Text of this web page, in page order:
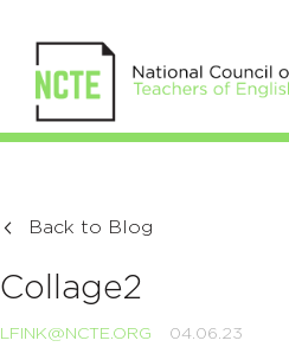
Back to Blog
Collage2
LFINK@NCTE.ORG 04.06.23